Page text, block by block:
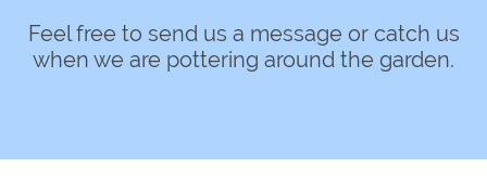
Feel free to send us a message or catch us
when we are pottering around the garden.